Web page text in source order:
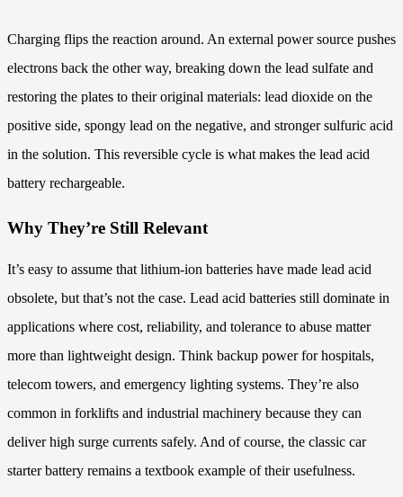
Charging flips the reaction around. An external power source pushes
electrons back the other way, breaking down the lead sulfate and
restoring the plates to their original materials: lead dioxide on the
positive side, spongy lead on the negative, and stronger sulfuric acid
in the solution. This reversible cycle is what makes the lead acid
battery rechargeable.
Why They’re Still Relevant
It’s easy to assume that lithium-ion batteries have made lead acid
obsolete, but that’s not the case. Lead acid batteries still dominate in
applications where cost, reliability, and tolerance to abuse matter
more than lightweight design. Think backup power for hospitals,
telecom towers, and emergency lighting systems. They’re also
common in forklifts and industrial machinery because they can
deliver high surge currents safely. And of course, the classic car
starter battery remains a textbook example of their usefulness.